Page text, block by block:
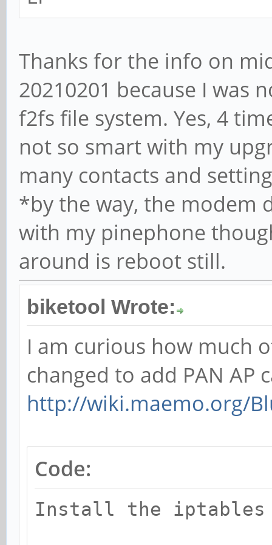
Thanks for the info on
20210201 because I
f2fs file system. Yes, 4
not so smart with my
many contacts and
*by the way, the modem
with my pinephone
around is reboot still.
biketool Wrote:
I am curious how much
changed to add PAN AP
http://wiki.maemo.org/
Code:
Install the iptables